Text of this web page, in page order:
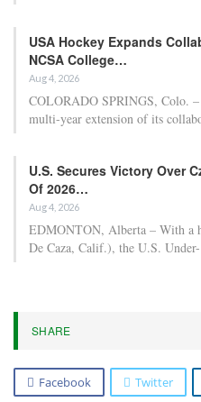
USA Hockey Expands
NCSA College…
Aug 4, 2026
COLORADO SPRINGS, Colo.
multi-year extension of its
U.S. Secures Victory Over
Of 2026…
Aug 4, 2026
EDMONTON, Alberta – With a
De Caza, Calif.), the U.S.
SHARE
Facebook Twitter